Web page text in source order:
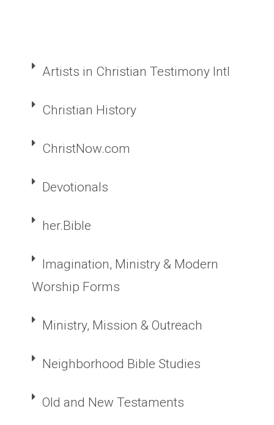
Artists in Christian Testimony Intl
Christian History
ChristNow.com
Devotionals
her.Bible
Imagination, Ministry & Modern
Worship Forms
Ministry, Mission & Outreach
Neighborhood Bible Studies
Old and New Testaments